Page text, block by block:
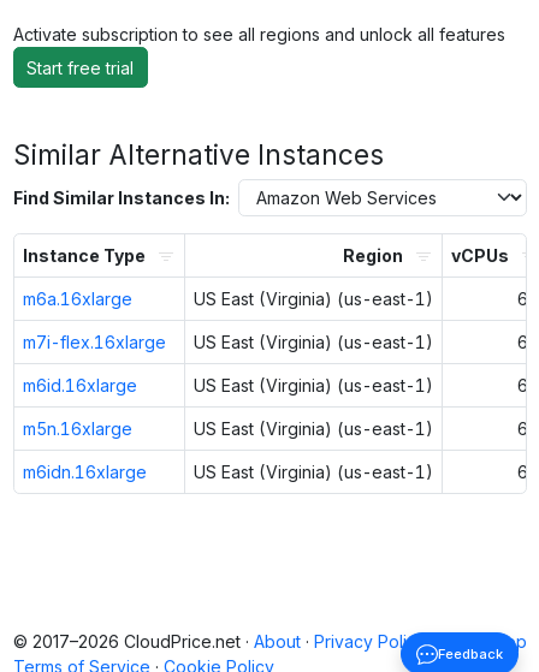
Activate subscription to see all regions and unlock all features
Start free trial
Similar Alternative Instances
Find Similar Instances In:
Instance Type Region vCPUs
m6a.16xlarge US East (Virginia) (us-east-1) 64
m7i-flex.16xlarge US East (Virginia) (us-east-1) 64
m6id.16xlarge US East (Virginia) (us-east-1) 64
m5n.16xlarge US East (Virginia) (us-east-1) 64
m6idn.16xlarge US East (Virginia) (us-east-1) 64
Back to top
© 2017–2026 CloudPrice.net · About · Privacy Policy ·
Terms of Service · Cookie Policy
Feedback